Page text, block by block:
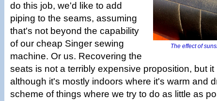
The effect of
do this job, we'd like to add
piping to the seams, assuming
that's not beyond the capability
of our cheap Singer sewing
machine. Or us. Recovering the
seats is not a terribly expensive proposition, but it
although it's mostly indoors where it's warm and
scheme of things where we try to do as little as